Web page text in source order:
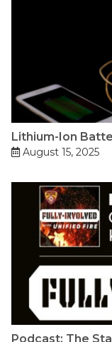
Lithium-Ion
August 15, 2025
Podcast: The